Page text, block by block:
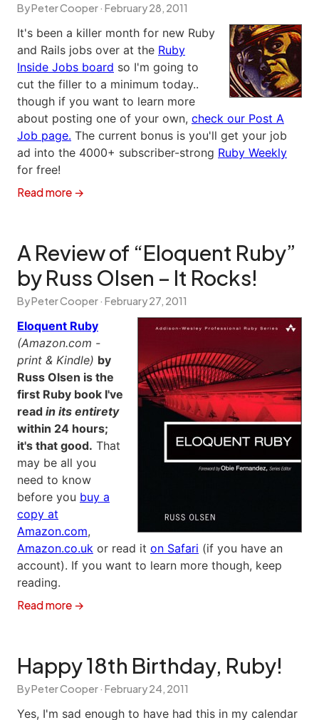
By Peter Cooper · February 28, 2011
It's been a killer month for new Ruby
and Rails jobs over at the Ruby
Inside Jobs board so I'm going to
cut the filler to a minimum today..
though if you want to learn more
about posting one of your own, check our Post A
Job page. The current bonus is you'll get your job
ad into the 4000+ subscriber-strong Ruby Weekly
for free!
Read more →
A Review of “Eloquent Ruby”
by Russ Olsen – It Rocks!
By Peter Cooper · February 27, 2011
Eloquent Ruby
(Amazon.com -
print & Kindle) by
Russ Olsen is the
first Ruby book I've
read in its entirety
within 24 hours;
it's that good. That
may be all you
need to know
before you buy a
copy at
Amazon.com,
Amazon.co.uk or read it on Safari (if you have an
account). If you want to learn more though, keep
reading.
Read more →
Happy 18th Birthday, Ruby!
By Peter Cooper · February 24, 2011
Yes, I'm sad enough to have had this in my calendar